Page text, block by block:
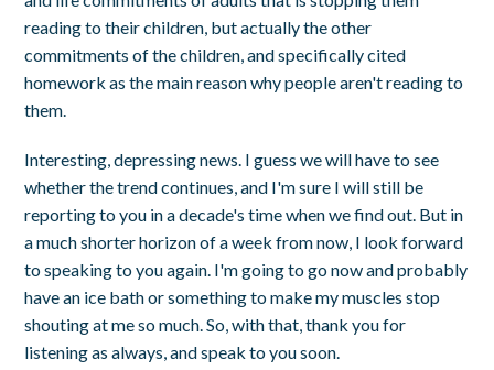
reading to their children, but actually the other
commitments of the children, and specifically cited
homework as the main reason why people aren't reading to
them.
Interesting, depressing news. I guess we will have to see
whether the trend continues, and I'm sure I will still be
reporting to you in a decade's time when we find out. But in
a much shorter horizon of a week from now, I look forward
to speaking to you again. I'm going to go now and probably
have an ice bath or something to make my muscles stop
shouting at me so much. So, with that, thank you for
listening as always, and speak to you soon.